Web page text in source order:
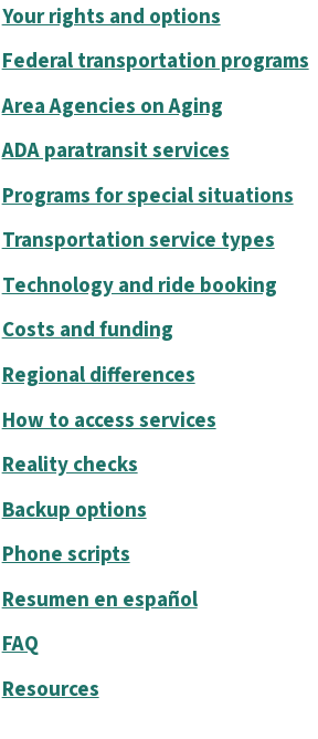
Your rights and options
Federal transportation programs
Area Agencies on Aging
ADA paratransit services
Programs for special situations
Transportation service types
Technology and ride booking
Costs and funding
Regional differences
How to access services
Reality checks
Backup options
Phone scripts
Resumen en español
FAQ
Resources